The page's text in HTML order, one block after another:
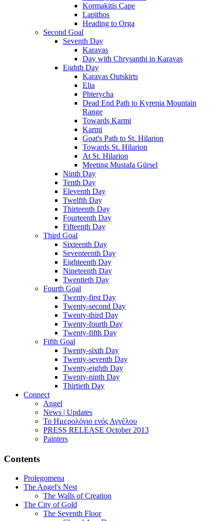
Kormakitis Cape
Lapithos
Heading to Orga
Second Goal
Seventh Day
Karavas
Day with Chrysanthi in Karavas
Eighth Day
Karavas Outskirts
Elia
Phterycha
Dead End Path to Kyrenia Mountain
Range
Towards Karmi
Karmi
Goat's Path to St. Hilarion
Towards St. Hilarion
At St. Hilarion
Meeting Mustafa Gürsel
Ninth Day
Tenth Day
Eleventh Day
Twelfth Day
Thirteenth Day
Fourteenth Day
Fifteenth Day
Third Goal
Sixteenth Day
Seventeenth Day
Eighteenth Day
Nineteenth Day
Twentieth Day
Fourth Goal
Twenty-first Day
Twenty-second Day
Twenty-third Day
Twenty-fourth Day
Twenty-fifth Day
Fifth Goal
Twenty-sixth Day
Twenty-seventh Day
Twenty-eighth Day
Twenty-ninth Day
Thirtieth Day
Connect
Angel
News | Updates
Το Ημερολόγιο ενός Αγγέλου
PRESS RELEASE October 2013
Painters
Contents
Prolegomena
The Angel's Nest
The Walls of Creation
The City of Gold
The Seventh Floor